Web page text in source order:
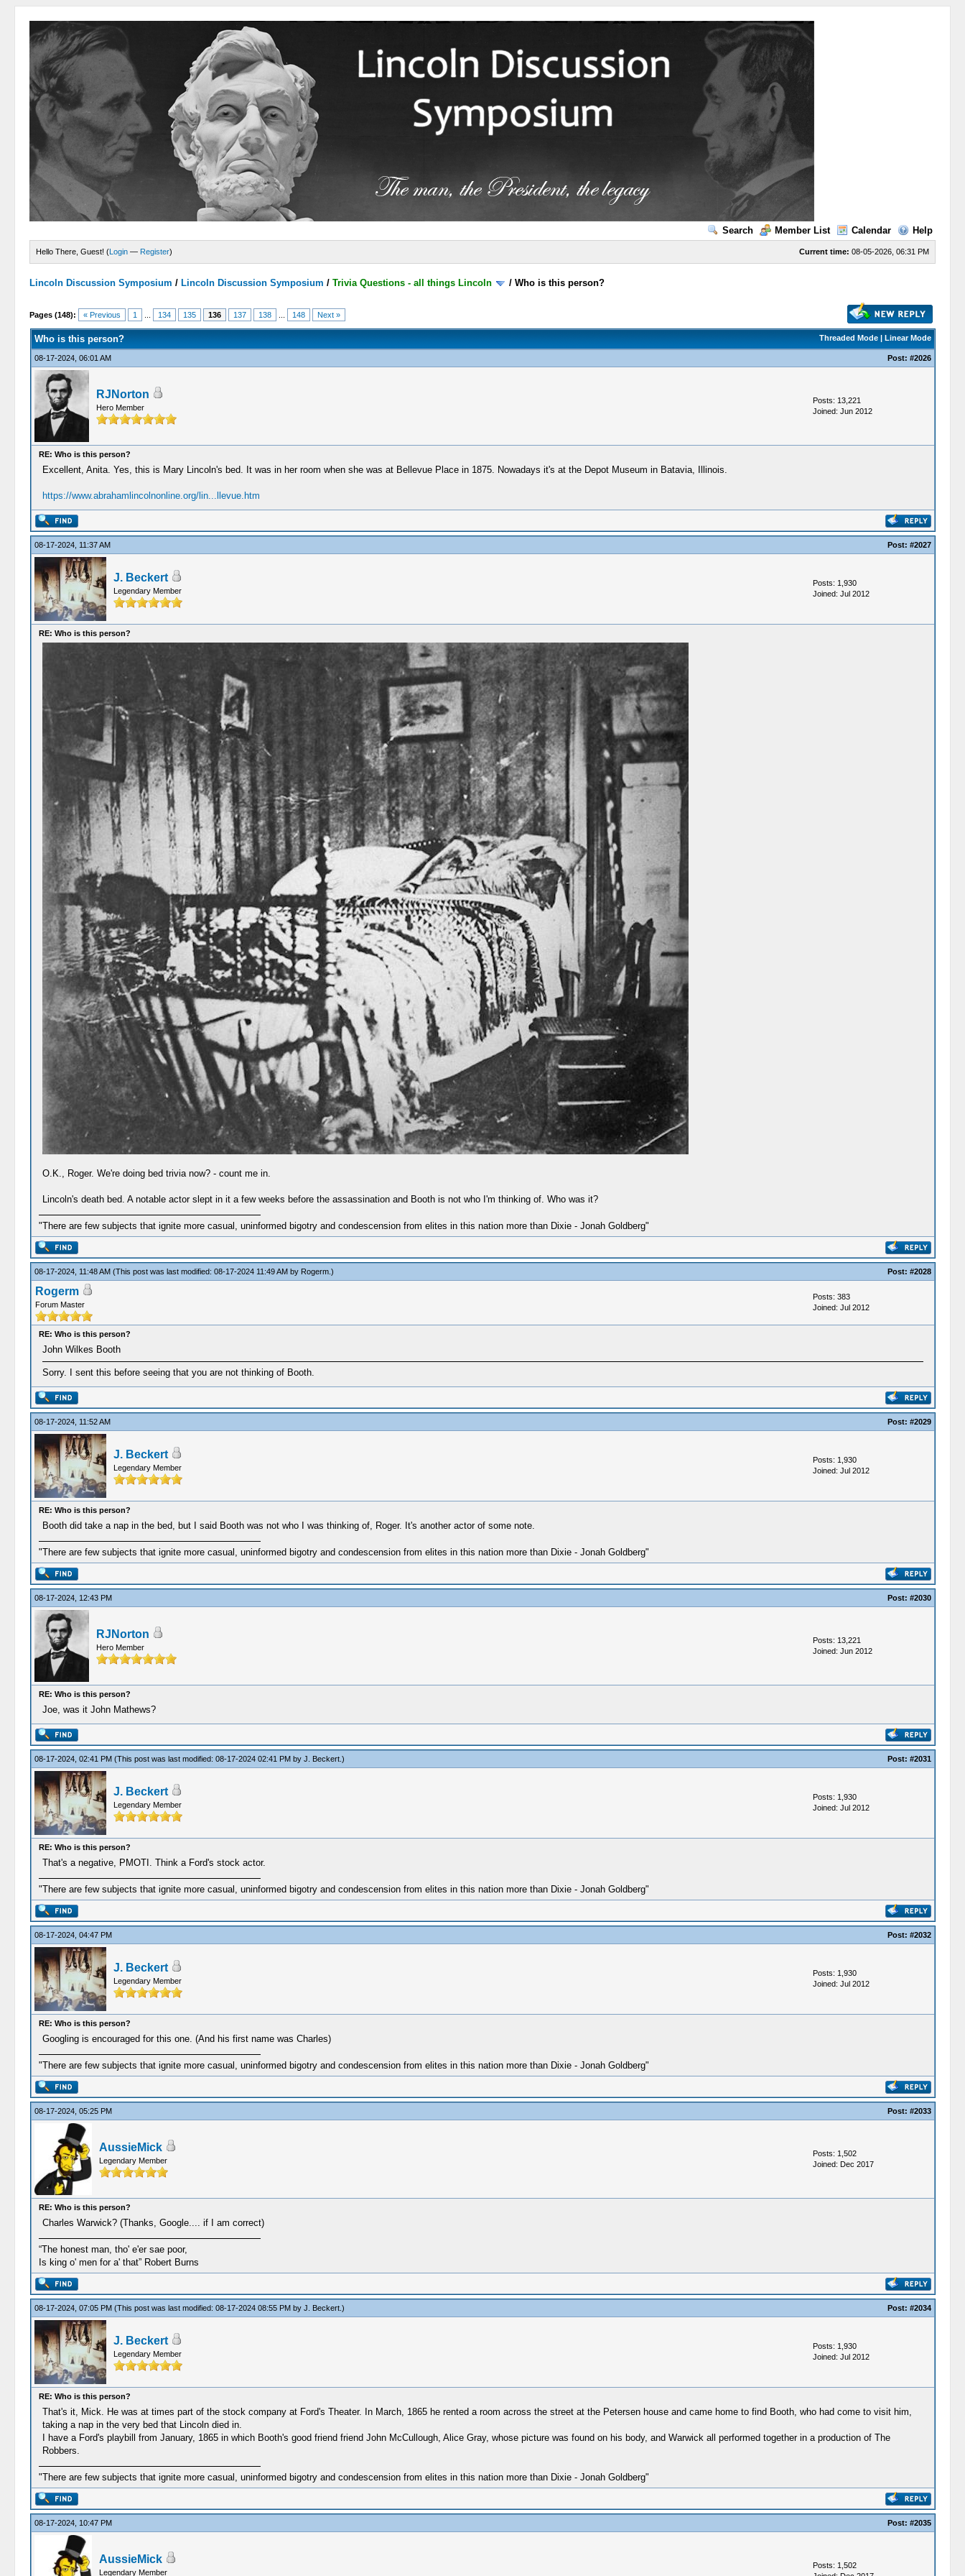
Search Member List Calendar Help
Current time: 08-05-2026, 06:31 PM
Hello There, Guest! (Login — Register)
Lincoln Discussion Symposium / Lincoln Discussion Symposium /Trivia Questions - all things Lincoln /Who is this person?
Pages (148): « Previous 1 134 135 136 137 138 148 Next »
Threaded Mode| Linear Mode
Who is this person?
08-17-2024, 06:01 AM Post: #2026
RJNorton
Hero Member
Posts: 13,221
Joined: Jun 2012
RE: Who is this person?
Excellent, Anita. Yes, this is Mary Lincoln's bed. It was in her room when she was at Bellevue Place in 1875. Nowadays it's at the Depot Museum in Batavia, Illinois.
https://www.abrahamlincolnonline.org/lin...llevue.htm
08-17-2024, 11:37 AM Post: #2027
J. Beckert
Legendary Member
Posts: 1,930
Joined: Jul 2012
RE: Who is this person?
O.K., Roger. We're doing bed trivia now? - count me in.
Lincoln's death bed. A notable actor slept in it a few weeks before the assassination and Booth is not who I'm thinking of. Who was it?
"There are few subjects that ignite more casual, uninformed bigotry and condescension from elites in this nation more than Dixie - Jonah Goldberg"
08-17-2024, 11:48 AM (This post was last modified: 08-17-2024 11:49 AM by Rogerm.) Post: #2028
Rogerm
Forum Master
Posts: 383
Joined: Jul 2012
RE: Who is this person?
John Wilkes Booth
Sorry. I sent this before seeing that you are not thinking of Booth.
08-17-2024, 11:52 AM Post: #2029
J. Beckert
Legendary Member
Posts: 1,930
Joined: Jul 2012
RE: Who is this person?
Booth did take a nap in the bed, but I said Booth was not who I was thinking of, Roger. It's another actor of some note.
"There are few subjects that ignite more casual, uninformed bigotry and condescension from elites in this nation more than Dixie - Jonah Goldberg"
08-17-2024, 12:43 PM Post: #2030
RJNorton
Hero Member
Posts: 13,221
Joined: Jun 2012
RE: Who is this person?
Joe, was it John Mathews?
08-17-2024, 02:41 PM (This post was last modified: 08-17-2024 02:41 PM by J. Beckert.) Post: #2031
J. Beckert
Legendary Member
Posts: 1,930
Joined: Jul 2012
RE: Who is this person?
That's a negative, PMOTI. Think a Ford's stock actor.
"There are few subjects that ignite more casual, uninformed bigotry and condescension from elites in this nation more than Dixie - Jonah Goldberg"
08-17-2024, 04:47 PM Post: #2032
J. Beckert
Legendary Member
Posts: 1,930
Joined: Jul 2012
RE: Who is this person?
Googling is encouraged for this one. (And his first name was Charles)
"There are few subjects that ignite more casual, uninformed bigotry and condescension from elites in this nation more than Dixie - Jonah Goldberg"
08-17-2024, 05:25 PM Post: #2033
AussieMick
Legendary Member
Posts: 1,502
Joined: Dec 2017
RE: Who is this person?
Charles Warwick? (Thanks, Google.... if I am correct)
“The honest man, tho' e'er sae poor,
Is king o' men for a' that” Robert Burns
08-17-2024, 07:05 PM (This post was last modified: 08-17-2024 08:55 PM by J. Beckert.) Post: #2034
J. Beckert
Legendary Member
Posts: 1,930
Joined: Jul 2012
RE: Who is this person?
That's it, Mick. He was at times part of the stock company at Ford's Theater. In March, 1865 he rented a room across the street at the Petersen house and came home to find Booth, who had come to visit him,
taking a nap in the very bed that Lincoln died in.
I have a Ford's playbill from January, 1865 in which Booth's good friend friend John McCullough, Alice Gray, whose picture was found on his body, and Warwick all performed together in a production of The
Robbers.
"There are few subjects that ignite more casual, uninformed bigotry and condescension from elites in this nation more than Dixie - Jonah Goldberg"
08-17-2024, 10:47 PM Post: #2035
AussieMick
Legendary Member
Posts: 1,502